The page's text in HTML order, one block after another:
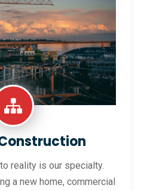
reality is our specialty.
a new home, commercial